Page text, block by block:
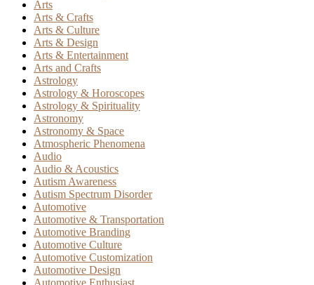
Arts
Arts & Crafts
Arts & Culture
Arts & Design
Arts & Entertainment
Arts and Crafts
Astrology
Astrology & Horoscopes
Astrology & Spirituality
Astronomy
Astronomy & Space
Atmospheric Phenomena
Audio
Audio & Acoustics
Autism Awareness
Autism Spectrum Disorder
Automotive
Automotive & Transportation
Automotive Branding
Automotive Culture
Automotive Customization
Automotive Design
Automotive Enthusiast